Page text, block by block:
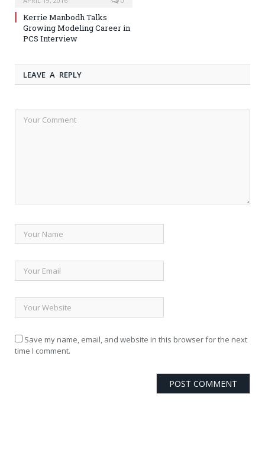
Kerrie Manbodh Talks
Growing Modeling Career in
PCS Interview
LEAVE A REPLY
Save my name, email, and website in this browser for the next
time I comment.